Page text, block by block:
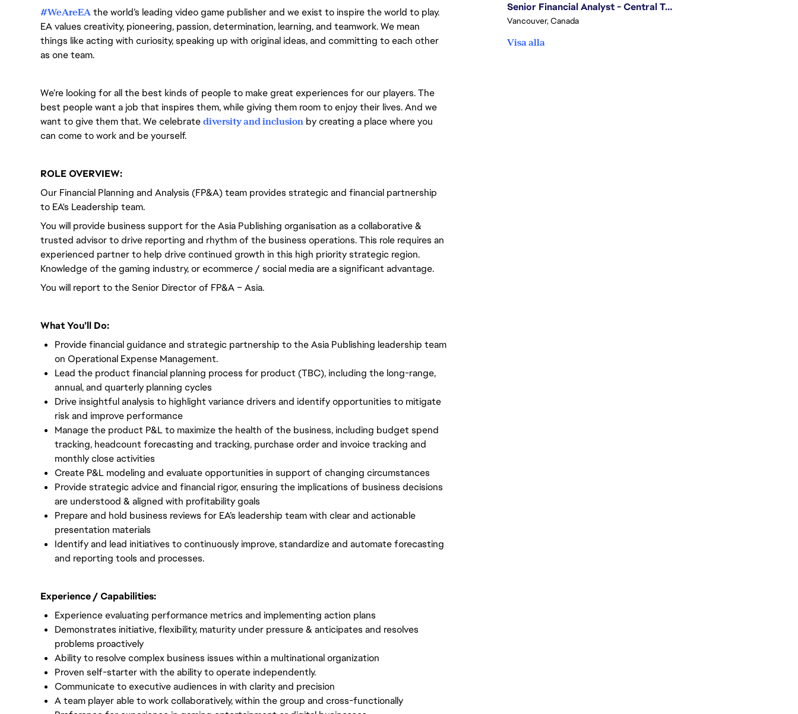
#WeAreEAthe world’s leading video game publisher and we exist to inspire the world to play.
EA values creativity, pioneering, passion, determination, learning, and teamwork. We mean
things like acting with curiosity, speaking up with original ideas, and committing to each other
as one team.
We’re looking for all the best kinds of people to make great experiences for our players. The
best people want a job that inspires them, while giving them room to enjoy their lives. And we
want to give them that. We celebratediversity andinclusion by creating a place where you
can come to work and be yourself.
ROLE OVERVIEW:
Our Financial Planning and Analysis (FP&A) team provides strategic and financial partnership
to EA's Leadership team.
You will provide business support for the Asia Publishing organisation as a collaborative &
trusted advisor to drive reporting and rhythm of the business operations. This role requires an
experienced partner to help drive continued growth in this high priority strategic region.
Knowledge of the gaming industry, or ecommerce / social media are a significant advantage.
You will report to the Senior Director of FP&A – Asia.
What You’ll Do:
Provide financial guidance and strategic partnership to the Asia Publishing leadership team
on Operational Expense Management.
Lead the product financial planning process for product (TBC), including the long-range,
annual, and quarterly planning cycles
Drive insightful analysis to highlight variance drivers and identify opportunities to mitigate
risk and improve performance
Manage the product P&L to maximize the health of the business, including budget spend
tracking, headcount forecasting and tracking, purchase order and invoice tracking and
monthly close activities
Create P&L modeling and evaluate opportunities in support of changing circumstances
Provide strategic advice and financial rigor, ensuring the implications of business decisions
are understood & aligned with profitability goals
Prepare and hold business reviews for EA’s leadership team with clear and actionable
presentation materials
Identify and lead initiatives to continuously improve, standardize and automate forecasting
and reporting tools and processes.
Experience / Capabilities:
Experience evaluating performance metrics and implementing action plans
Demonstrates initiative, flexibility, maturity under pressure & anticipates and resolves
problems proactively
Ability to resolve complex business issues within a multinational organization
Proven self-starter with the ability to operate independently.
Communicate to executive audiences in with clarity and precision
A team player able to work collaboratively, within the group and cross-functionally
Senior Financial Analyst - Central Technology
Vancouver, Canada
Visa alla